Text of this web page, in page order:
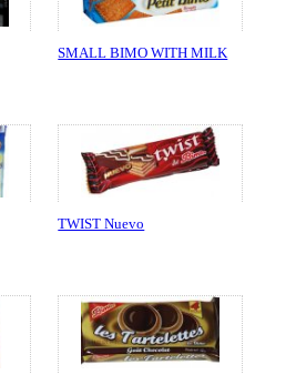
SMALL BIMO WITH MILK
TWIST Nuevo